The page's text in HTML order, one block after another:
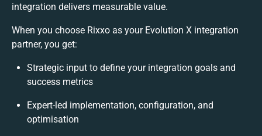
integration delivers measurable value.
When you choose Rixxo as your Evolution X integration
partner, you get:
Strategic input to define your integration goals and
success metrics
Expert-led implementation, configuration, and
optimisation